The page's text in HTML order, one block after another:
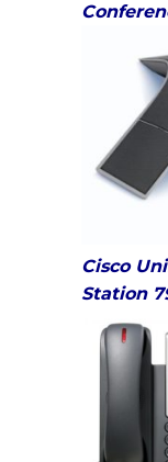
Cisco
Station